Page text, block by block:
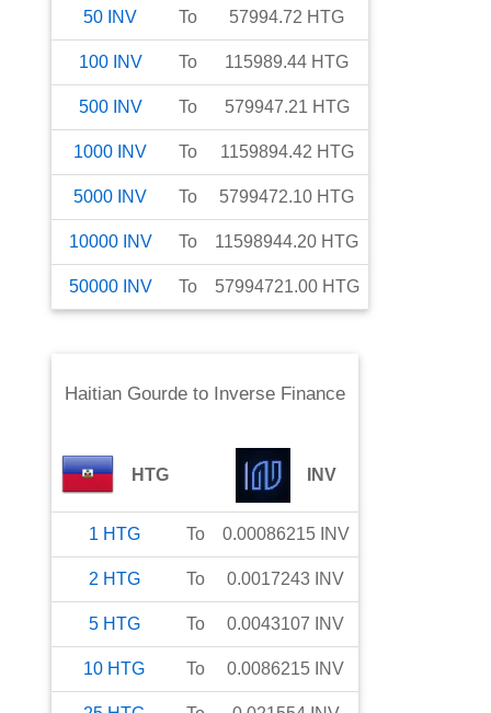
50 INV To 57994.72 HTG
100 INV To 115989.44 HTG
500 INV To 579947.21 HTG
1000 INV To 1159894.42 HTG
5000 INV To 5799472.10 HTG
10000 INV To 11598944.20 HTG
50000 INV To 57994721.00 HTG
Haitian Gourdeto Inverse Finance
HTG INV
1 HTG To 0.00086215 INV
2 HTG To 0.0017243 INV
5 HTG To 0.0043107 INV
10 HTG To 0.0086215 INV